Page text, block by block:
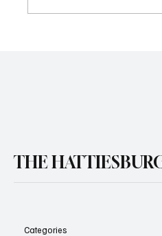
THE
Categories